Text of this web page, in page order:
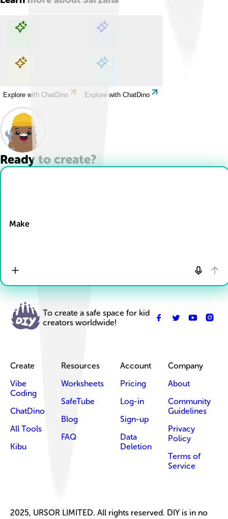
Explore with ChatDino Explore with ChatDino
Explore with ChatDino Explore with ChatDino
Ready to create?
Make
To create a safe space for kid
creators worldwide!
Create
Vibe
Coding
ChatDino
All Tools
Kibu
Resources
Worksheets
SafeTube
Blog
FAQ
Account
Pricing
Log-in
Sign-up
Data
Deletion
Company
About
Community
Guidelines
Privacy
Policy
Terms of
Service
2025, URSOR LIMITED. All rights reserved. DIY is in no